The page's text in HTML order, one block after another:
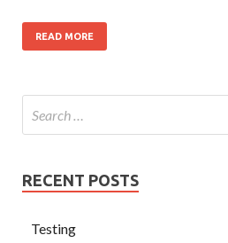
READ MORE
RECENT POSTS
Testing